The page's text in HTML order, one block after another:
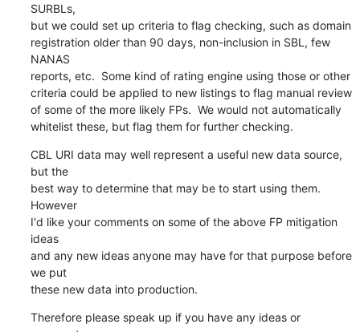
SURBLs,
but we could set up criteria to flag checking, such as domain
registration older than 90 days, non-inclusion in SBL, few
NANAS
reports, etc.  Some kind of rating engine using those or other
criteria could be applied to new listings to flag manual review
of some of the more likely FPs.  We would not automatically
whitelist these, but flag them for further checking.
CBL URI data may well represent a useful new data source,
but the
best way to determine that may be to start using them.
However
I'd like your comments on some of the above FP mitigation
ideas
and any new ideas anyone may have for that purpose before
we put
these new data into production.
Therefore please speak up if you have any ideas or